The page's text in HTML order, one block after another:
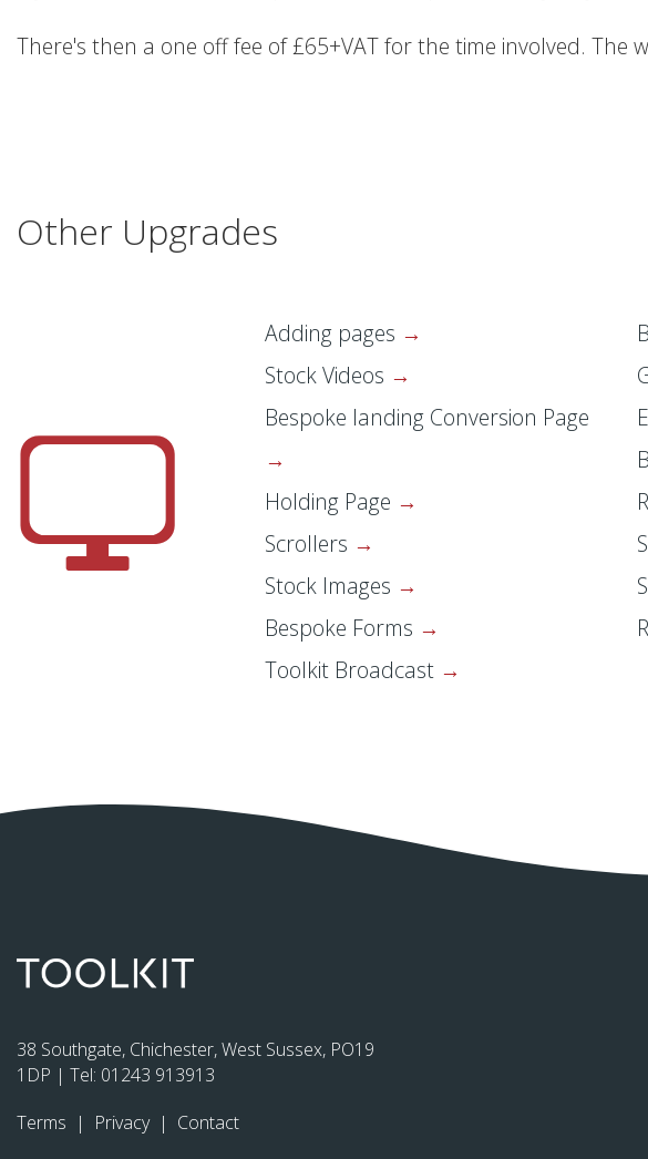
There's then a one off fee of £65+VAT for the time involved.
Other Upgrades
Adding pages
Stock Videos
Bespoke landing Conversion Page
Holding Page
Scrollers
Stock Images
Bespoke Forms
Toolkit Broadcast
38 Southgate, Chichester, West Sussex, PO19
1DP | Tel: 01243 913913
Terms | Privacy | Contact